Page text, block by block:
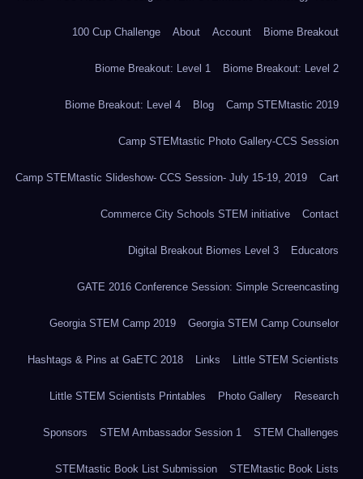
100 Cup Challenge About Account Biome Breakout
Biome Breakout: Level 1 Biome Breakout: Level 2
Biome Breakout: Level 4 Blog Camp STEMtastic 2019
Camp STEMtastic Photo Gallery-CCS Session
Camp STEMtastic Slideshow- CCS Session- July 15-19, 2019 Cart
Commerce City Schools STEM initiative Contact
Digital Breakout Biomes Level 3 Educators
GATE 2016 Conference Session: Simple Screencasting
Georgia STEM Camp 2019 Georgia STEM Camp Counselor
Hashtags & Pins at GaETC 2018 Links Little STEM Scientists
Little STEM Scientists Printables Photo Gallery Research
Sponsors STEM Ambassador Session 1 STEM Challenges
STEMtastic Book List Submission STEMtastic Book Lists